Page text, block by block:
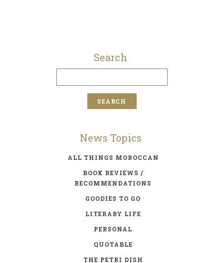
Search
News Topics
ALL THINGS MOROCCAN
BOOK REVIEWS /
RECOMMENDATIONS
GOODIES TO GO
LITERARY LIFE
PERSONAL
QUOTABLE
THE PETRI DISH